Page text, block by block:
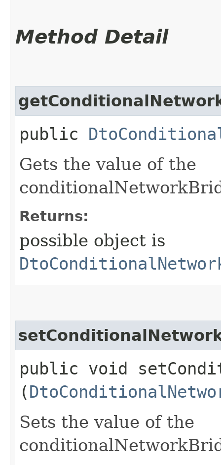
Method Detail
public
Gets the value of the
Returns:
possible object is
public void
(
Sets the value of the